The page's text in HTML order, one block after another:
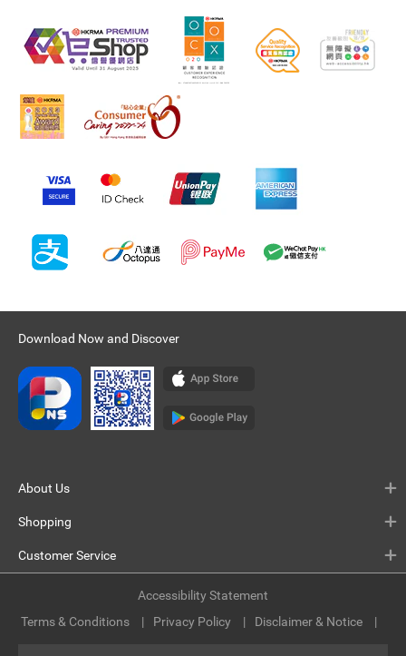
Download Now and Discover
About Us
Shopping
Customer Service
Terms & Conditions Privacy Policy Disclaimer & Notice
Accessibility Statement